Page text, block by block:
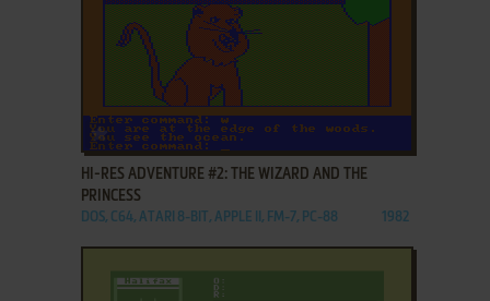
ADD TO FAVORITES
HI-RES ADVENTURE #2: THE WIZARD AND THE
PRINCESS
DOS, C64, ATARI 8-BIT, APPLE II, FM-7, PC-88 1982